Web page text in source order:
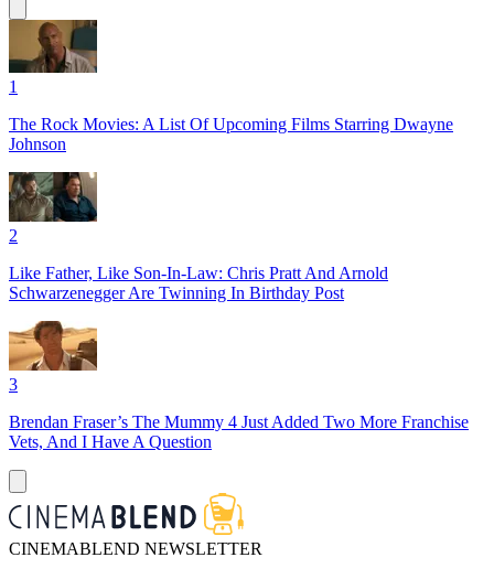
1
The Rock Movies: A List Of Upcoming Films Starring Dwayne
Johnson
2
Like Father, Like Son-In-Law: Chris Pratt And Arnold
Schwarzenegger Are Twinning In Birthday Post
3
Brendan Fraser’s The Mummy 4 Just Added Two More Franchise
Vets, And I Have A Question
CINEMABLEND NEWSLETTER